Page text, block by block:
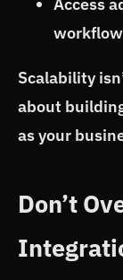
Scalability
about
as your
Don’t